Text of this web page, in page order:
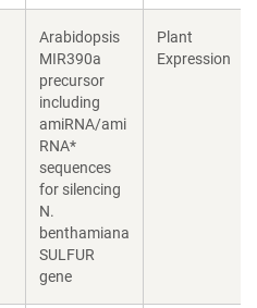
Arabidopsis
MIR390a
precursor
including
amiRNA/ami
RNA*
sequences
for silencing
N.
benthamiana
SULFUR
gene
Plant
Expression